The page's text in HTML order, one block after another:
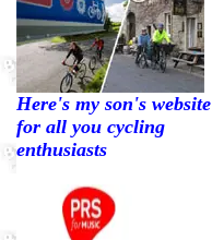
Here's my son's website
for all you cycling
enthusiasts